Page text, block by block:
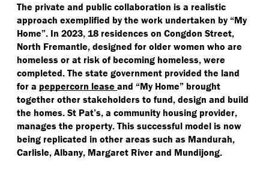
The private and public collaboration is a realistic
approach exemplified by the work undertaken by “My
Home”. In 2023, 18 residences on Congdon Street,
North Fremantle, designed for older women who are
homeless or at risk of becoming homeless, were
completed. The state government provided the land
for a peppercorn lease and “My Home” brought
together other stakeholders to fund, design and build
the homes. St Pat’s, a community housing provider,
manages the property. This successful model is now
being replicated in other areas such as Mandurah,
Carlisle, Albany, Margaret River and Mundijong.